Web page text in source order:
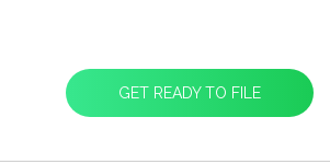
GET READY TO FILE